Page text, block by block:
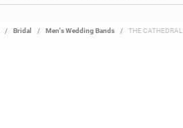
Bridal Men's Wedding Bands THE CATHEDRAL